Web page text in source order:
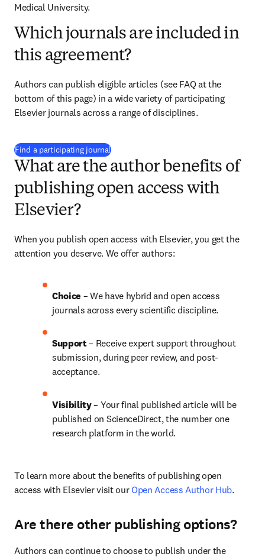
Medical University.
Which journals are included in
this agreement?
Authors can publish eligible articles (see FAQ at the
bottom of this page) in a wide variety of participating
Elsevier journals across a range of disciplines.
Find a participating journal(
What are the author benefits of
publishing open access with
Elsevier?
When you publish open access with Elsevier, you get the
attention you deserve. We offer authors:
Choice – We have hybrid and open access
journals across every scientific discipline.
Support – Receive expert support throughout
submission, during peer review, and post-
acceptance.
Visibility – Your final published article will be
published on ScienceDirect, the number one
research platform in the world.
To learn more about the benefits of publishing open
access with Elsevier visit our Open Access Author Hub.
Are there other publishing options?
Authors can continue to choose to publish under the